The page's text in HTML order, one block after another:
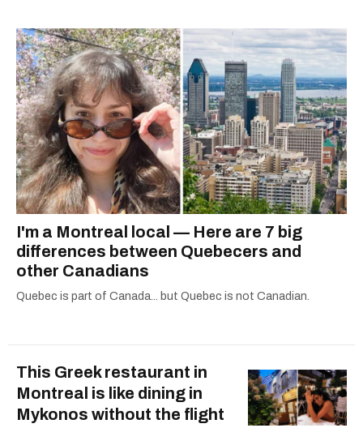
I'm a Montreal local — Here are 7 big
differences between Quebecers and
other Canadians
Quebec is part of Canada... but Quebec is not Canadian.
This Greek restaurant in
Montreal is like dining in
Mykonos without the flight